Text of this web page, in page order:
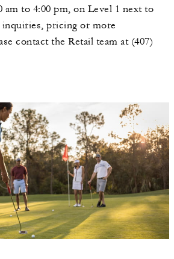
am to 4:00 pm, on Level 1 next to
inquiries, pricing or more
contact the Retail team at (407)